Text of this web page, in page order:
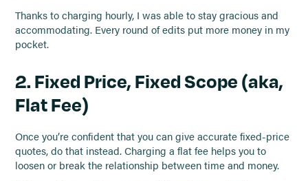
Thanks to charging hourly, I was able to stay gracious and
accommodating. Every round of edits put more money in my
pocket.
2. Fixed Price, Fixed Scope (aka,
Flat Fee)
Once you’re confident that you can give accurate fixed-price
quotes, do that instead. Charging a flat fee helps you to
loosen or break the relationship between time and money.